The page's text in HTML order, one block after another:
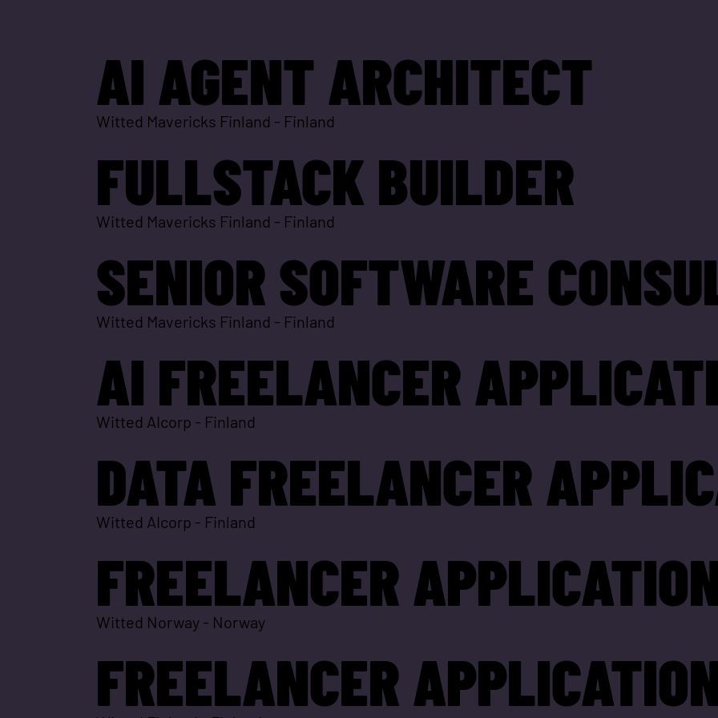
AI AGENT ARCHITECT
Witted Mavericks Finland - Finland
FULLSTACK BUILDER
Witted Mavericks Finland - Finland
SENIOR SOFTWARE
Witted Mavericks Finland - Finland
AI FREELANCER
Witted AIcorp - Finland
DATA FREELANCER
Witted AIcorp - Finland
FREELANCER
Witted Norway - Norway
FREELANCER